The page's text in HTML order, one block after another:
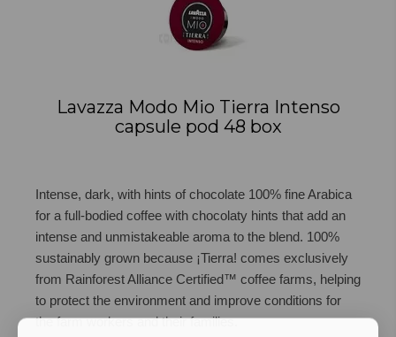
Lavazza Modo Mio Tierra Intenso
capsule pod 48 box
Intense, dark, with hints of chocolate 100% fine Arabica
for a full-bodied coffee with chocolaty hints that add an
intense and unmistakeable aroma to the blend. 100%
sustainably grown because ¡Tierra! comes exclusively
from Rainforest Alliance Certified™ coffee farms, helping
to protect the environment and improve conditions for
the farm workers and their families.